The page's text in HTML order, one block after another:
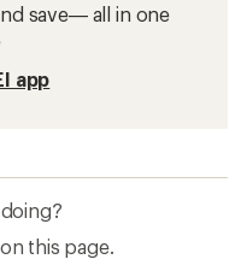
save— all in one
app
on this page.